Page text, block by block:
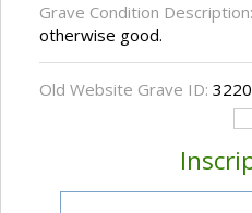
Grave Condition Description:
otherwise good.
Old Website Grave ID: 3220